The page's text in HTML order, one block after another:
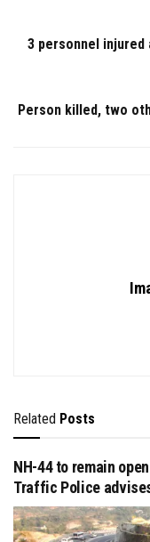
3 personnel injured
Person killed, two
Related Posts
NH-44 to remain
Traffic Police